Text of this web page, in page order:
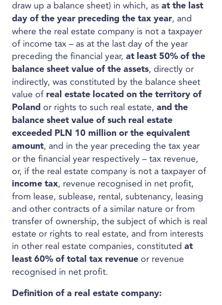
draw up a balance sheet) in which, as at the last
day of the year preceding the tax year, and
where the real estate company is not a taxpayer
of income tax – as at the last day of the year
preceding the financial year, at least 50% of the
balance sheet value of the assets, directly or
indirectly, was constituted by the balance sheet
value of real estate located on the territory of
Poland or rights to such real estate, and the
balance sheet value of such real estate
exceeded PLN 10 million or the equivalent
amount, and in the year preceding the tax year
or the financial year respectively – tax revenue,
or, if the real estate company is not a taxpayer of
income tax, revenue recognised in net profit,
from lease, sublease, rental, subtenancy, leasing
and other contracts of a similar nature or from
transfer of ownership, the subject of which is real
estate or rights to real estate, and from interests
in other real estate companies, constituted at
least 60% of total tax revenue or revenue
recognised in net profit.
Definition of a real estate company: